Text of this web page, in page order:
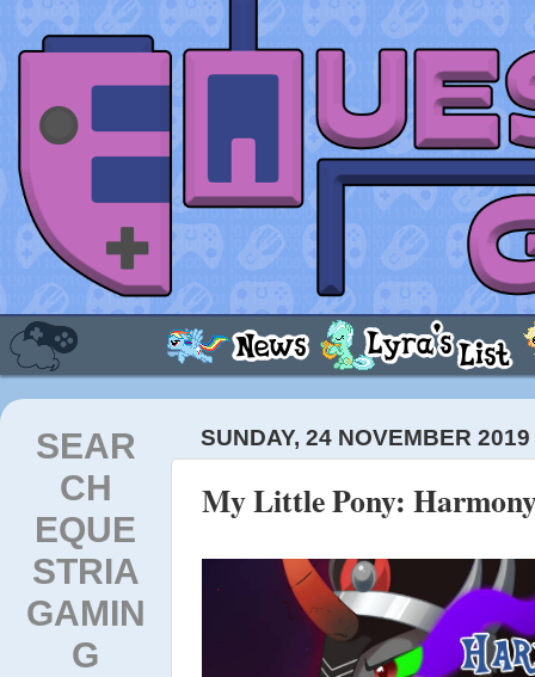
SEAR
CH
EQUE
STRIA
GAMIN
G
SUNDAY, 24 NOVEMBER 2019
My Little Pony: